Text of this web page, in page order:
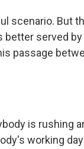
scenario. But
served
passage
is rushing
working